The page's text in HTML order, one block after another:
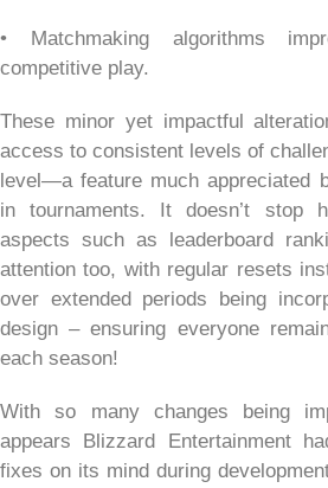
• Matchmaking algorithms
competitive play.
These minor yet impactful
access to consistent levels of
level—a feature much appreciated
in tournaments. It doesn’t stop
aspects such as leaderboard
attention too, with regular resets
over extended periods being
design – ensuring everyone
each season!
With so many changes being
appears Blizzard Entertainment
fixes on its mind during